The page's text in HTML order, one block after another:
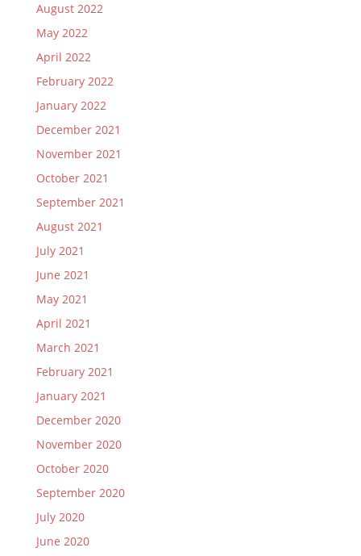
August 2022
May 2022
April 2022
February 2022
January 2022
December 2021
November 2021
October 2021
September 2021
August 2021
July 2021
June 2021
May 2021
April 2021
March 2021
February 2021
January 2021
December 2020
November 2020
October 2020
September 2020
July 2020
June 2020